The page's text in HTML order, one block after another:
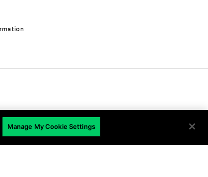
Manage My Cookie Settings